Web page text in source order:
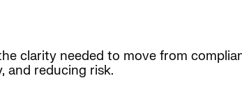
clarity needed to move from
and reducing risk.